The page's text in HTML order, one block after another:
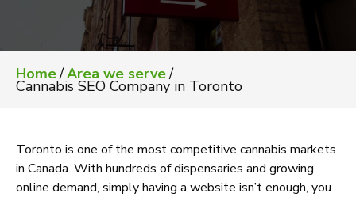
Home/Area we serve/
Cannabis SEO Company in Toronto
Toronto is one of the most competitive cannabis markets
in Canada. With hundreds of dispensaries and growing
online demand, simply having a website isn’t enough, you